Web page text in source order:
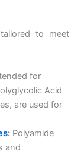
to meet
for
Acid
are used for
: Polyamide
and